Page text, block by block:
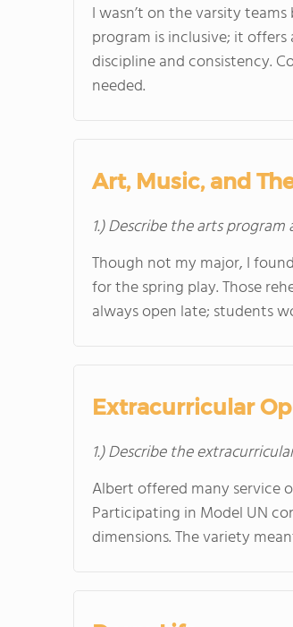
I wasn’t on the varsity
program is inclusive; it
discipline and consistency.
needed.
Art, Music, and
1.) Describe the arts
Though not my major, I
for the spring play. Those
always open late; students
Extracurricular
1.) Describe the
Albert offered many service
Participating in Model UN
dimensions. The variety